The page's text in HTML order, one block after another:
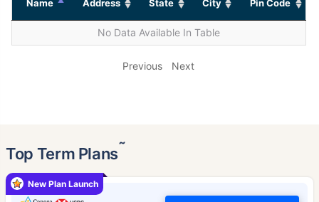
Name Address State City Pin Code
No Data Available In Table
Previous Next
Top Term Plans˜
New Plan Launch